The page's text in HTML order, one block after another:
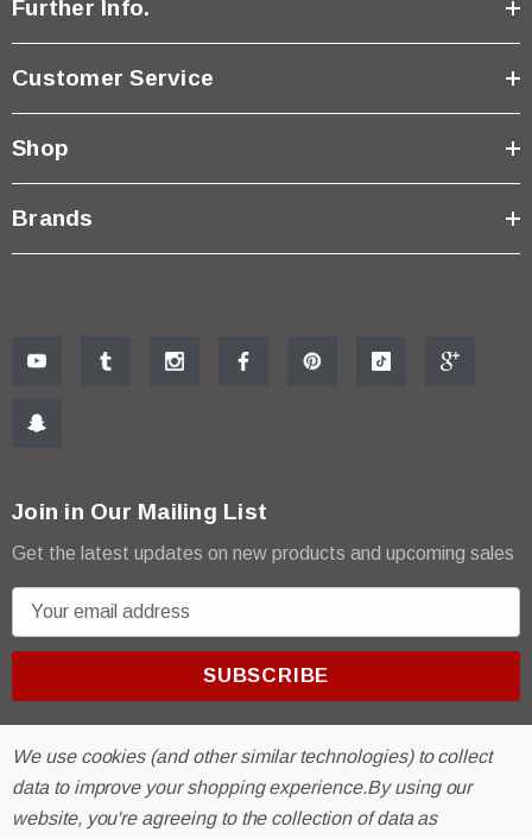
Further Info.
Customer Service
Shop
Brands
Join in Our Mailing List
Get the latest updates on new products and upcoming sales
m
l
A
d
d
We use cookies (and other similar technologies) to collect
data to improve your shopping experience.By using our
website, you're agreeing to the collection of data as